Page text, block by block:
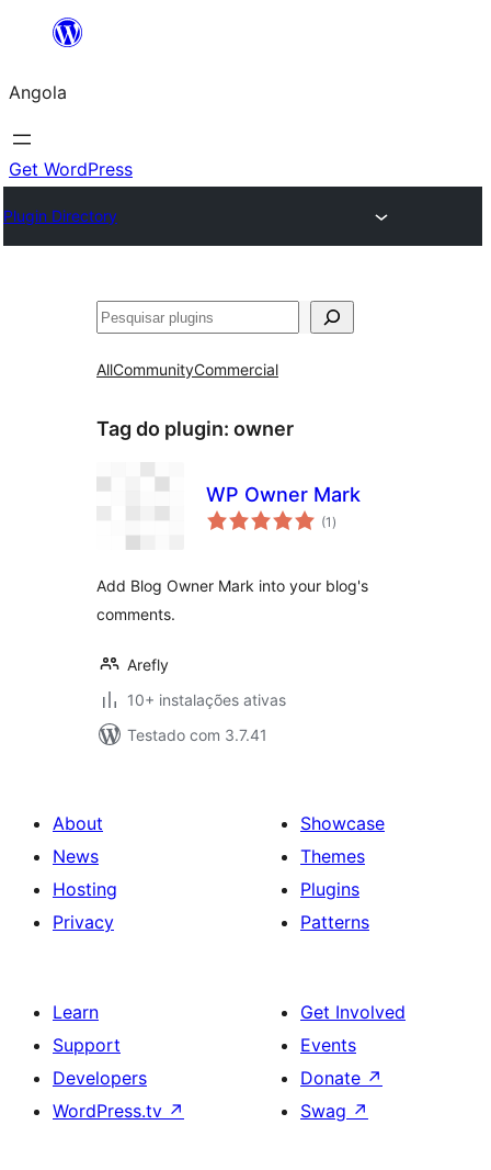
Saltar
o
conteúdo
Angola
Get WordPress
Plugin Directory
Pesquisar
AllCommunityCommercial
Tag do plugin: owner
WP Owner Mark
(1 avaliações
totais
)
Add Blog Owner Mark into your blog's
comments.
Arefly
10+ instalações ativas
Testado com 3.7.41
About
News
Hosting
Privacy
Showcase
Themes
Plugins
Patterns
Learn
Support
Developers
WordPress.tv ↗
Get Involved
Events
Donate ↗
Swag ↗